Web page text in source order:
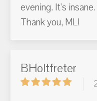
evening. It's
Thank you, ML!
BHoltfreter